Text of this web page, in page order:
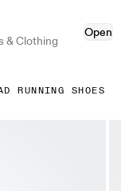
& Clothing
Open
RUNNING SHOES